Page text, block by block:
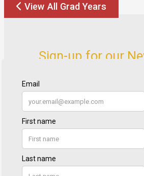
View All Grad Years
Sign-up for our